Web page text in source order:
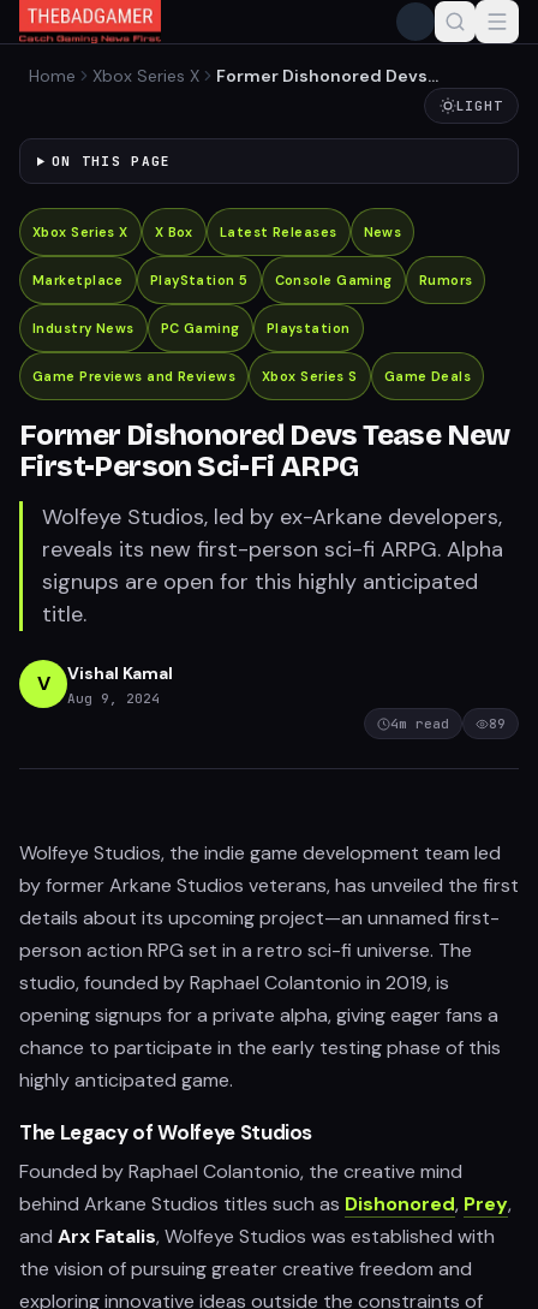
Home Xbox Series X
Former Dishonored Devs
LIGHT
ON THIS PAGE
Xbox Series X X Box Latest Releases News
Marketplace PlayStation 5 Console Gaming Rumors
Industry News PC Gaming Playstation
Game Previews and Reviews Xbox Series S Game Deals
Former Dishonored Devs Tease New
First-Person Sci-Fi ARPG
Wolfeye Studios, led by ex-Arkane developers,
reveals its new first-person sci-fi ARPG. Alpha
signups are open for this highly anticipated
title.
V Vishal Kamal
Aug 9, 2024
4m read 89
Wolfeye Studios, the indie game development team led
by former Arkane Studios veterans, has unveiled the first
details about its upcoming project—an unnamed first-
person action RPG set in a retro sci-fi universe. The
studio, founded by Raphael Colantonio in 2019, is
opening signups for a private alpha, giving eager fans a
chance to participate in the early testing phase of this
highly anticipated game.
The Legacy of Wolfeye Studios
Founded by Raphael Colantonio, the creative mind
behind Arkane Studios titles such as Dishonored, Prey,
and Arx Fatalis, Wolfeye Studios was established with
the vision of pursuing greater creative freedom and
exploring innovative ideas outside the constraints of